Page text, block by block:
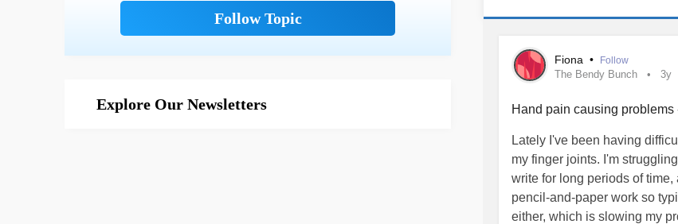
Explore Our Newsletters
Fiona • Follow
The Bendy Bunch 3y
Hand pain causing problems
Lately I've been having
my finger joints. I'm
write for long periods of
pencil-and-paper work so
either, which is slowing my